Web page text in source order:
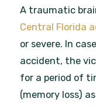
A traumatic
Central Florida
or severe. In
accident, the
for a period of
(memory loss)